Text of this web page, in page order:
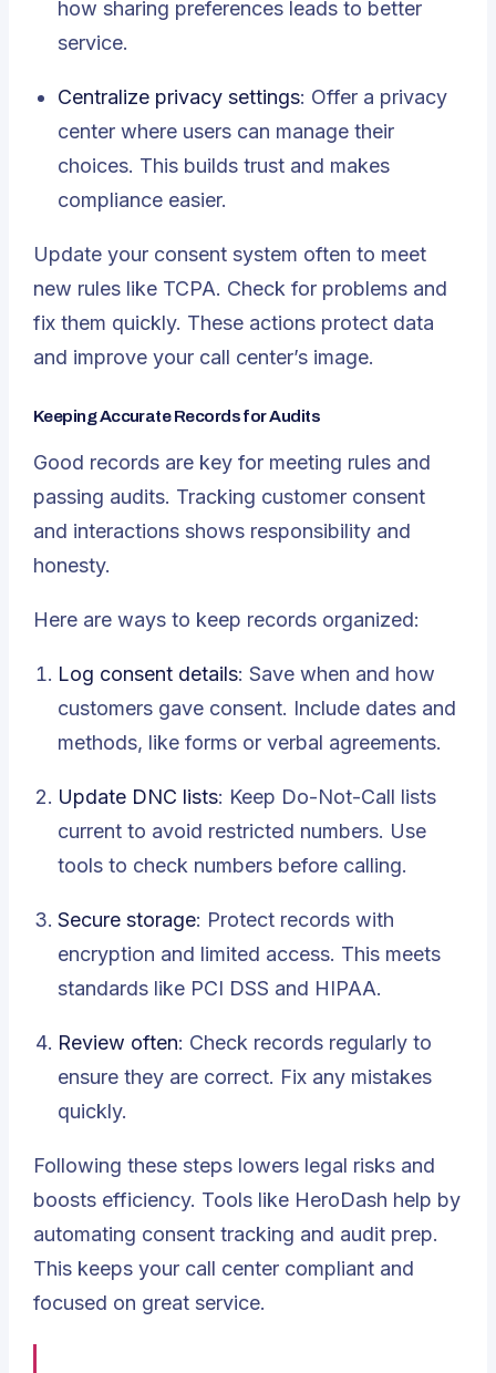
how sharing preferences leads to better
service.
Centralize privacy settings: Offer a privacy
center where users can manage their
choices. This builds trust and makes
compliance easier.
Update your consent system often to meet
new rules like TCPA. Check for problems and
fix them quickly. These actions protect data
and improve your call center’s image.
Keeping Accurate Records for Audits
Good records are key for meeting rules and
passing audits. Tracking customer consent
and interactions shows responsibility and
honesty.
Here are ways to keep records organized:
Log consent details: Save when and how
customers gave consent. Include dates and
methods, like forms or verbal agreements.
Update DNC lists: Keep Do-Not-Call lists
current to avoid restricted numbers. Use
tools to check numbers before calling.
Secure storage: Protect records with
encryption and limited access. This meets
standards like PCI DSS and HIPAA.
Review often: Check records regularly to
ensure they are correct. Fix any mistakes
quickly.
Following these steps lowers legal risks and
boosts efficiency. Tools like HeroDash help by
automating consent tracking and audit prep.
This keeps your call center compliant and
focused on great service.